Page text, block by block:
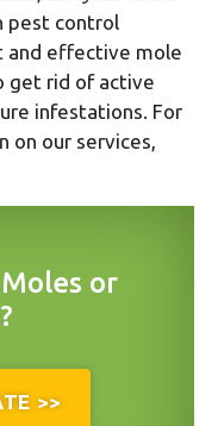
pest control
and effective mole
get rid of active
infestations. For
on our services,
or
>>